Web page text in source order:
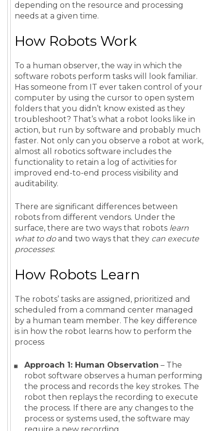
depending on the resource and processing
needs at a given time.
How Robots Work
To a human observer, the way in which the
software robots perform tasks will look familiar.
Has someone from IT ever taken control of your
computer by using the cursor to open system
folders that you didn’t know existed as they
troubleshoot? That’s what a robot looks like in
action, but run by software and probably much
faster. Not only can you observe a robot at work,
almost all robotics software includes the
functionality to retain a log of activities for
improved end-to-end process visibility and
auditability.
There are significant differences between
robots from different vendors. Under the
surface, there are two ways that robots learn
what to doand two ways that they can execute
processes:
How Robots Learn
The robots’ tasks are assigned, prioritized and
scheduled from a command center managed
by a human team member. The key difference
is in how the robot learns how to perform the
process
Approach 1: Human Observation – The
robot software observes a human performing
the process and records the key strokes. The
robot then replays the recording to execute
the process. If there are any changes to the
process or systems used, the software may